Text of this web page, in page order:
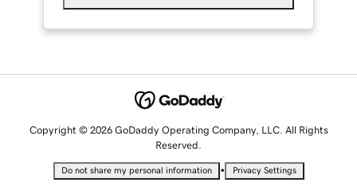
Copyright © 2026 GoDaddy Operating Company, LLC. All Rights
Reserved.
Do not share my personal information • Privacy Settings